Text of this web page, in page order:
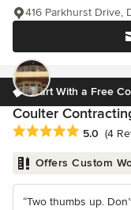
416 Parkhurst Drive,
Start With a Free
Coulter
Average rating: 5 out
5.0 (4
Offers Custom
“Two thumbs up.